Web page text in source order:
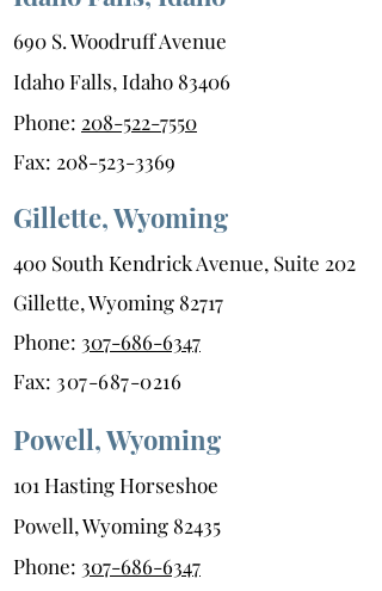
690 S. Woodruff Avenue
Idaho Falls, Idaho 83406
Phone: 208-522-7550
Fax: 208-523-3369
Gillette, Wyoming
400 South Kendrick Avenue, Suite 202
Gillette, Wyoming 82717
Phone: 307-686-6347
Fax: 307-687-0216
Powell, Wyoming
101 Hasting Horseshoe
Powell, Wyoming 82435
Phone: 307-686-6347